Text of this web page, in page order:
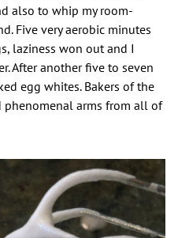
also to whip my room-
Five very aerobic minutes
laziness won out and I
After another five to seven
egg whites. Bakers of the
phenomenal arms from all of